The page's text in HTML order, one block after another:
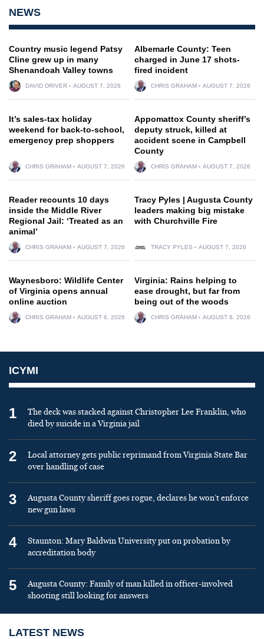
NEWS
Country music legend Patsy
Cline grew up in many
Shenandoah Valley towns
DAVID DRIVER AUGUST 7, 2026
Albemarle County: Teen
charged in June 17 shots-
fired incident
CHRIS GRAHAM AUGUST 7, 2026
It’s sales-tax holiday
weekend for back-to-school,
emergency prep shoppers
CHRIS GRAHAM AUGUST 7, 2026
Appomattox County sheriff’s
deputy struck, killed at
accident scene in Campbell
County
CHRIS GRAHAM AUGUST 7, 2026
Reader recounts 10 days
inside the Middle River
Regional Jail: ‘Treated as an
animal’
CHRIS GRAHAM AUGUST 7, 2026
Tracy Pyles | Augusta County
leaders making big mistake
with Churchville Fire
TRACY PYLES AUGUST 7, 2026
Waynesboro: Wildlife Center
of Virginia opens annual
online auction
CHRIS GRAHAM AUGUST 6, 2026
Virginia: Rains helping to
ease drought, but far from
being out of the woods
CHRIS GRAHAM AUGUST 6, 2026
ICYMI
1
The deck was stacked against Christopher Lee Franklin, who
died by suicide in a Virginia jail
2
Local attorney gets public reprimand from Virginia State Bar
over handling of case
3
Augusta County sheriff goes rogue, declares he won’t enforce
new gun laws
4
Staunton: Mary Baldwin University put on probation by
accreditation body
5
Augusta County: Family of man killed in officer-involved
shooting still looking for answers
LATEST NEWS